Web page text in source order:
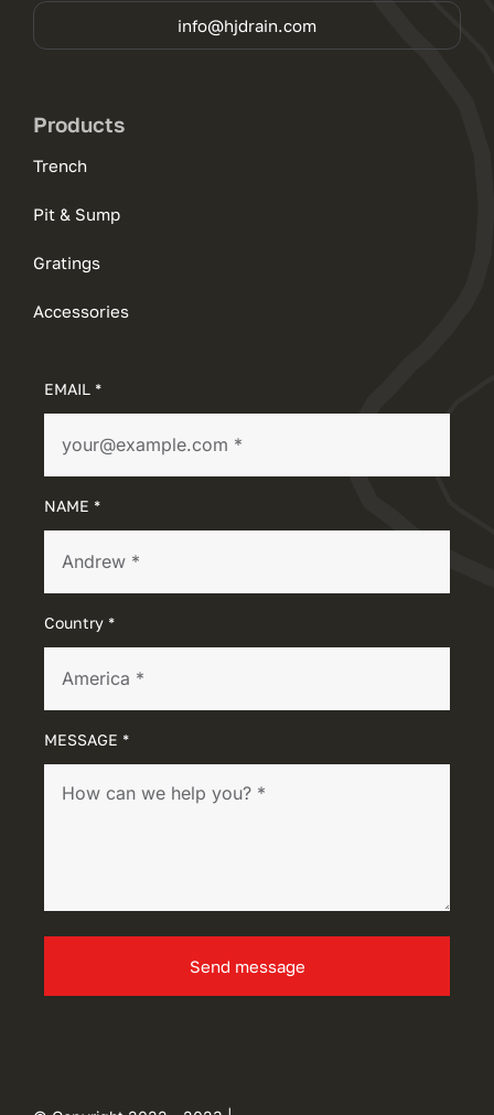
info@hjdrain.com
Products
Trench
Pit & Sump
Gratings
Accessories
EMAIL *
NAME *
Country *
MESSAGE *
Send message